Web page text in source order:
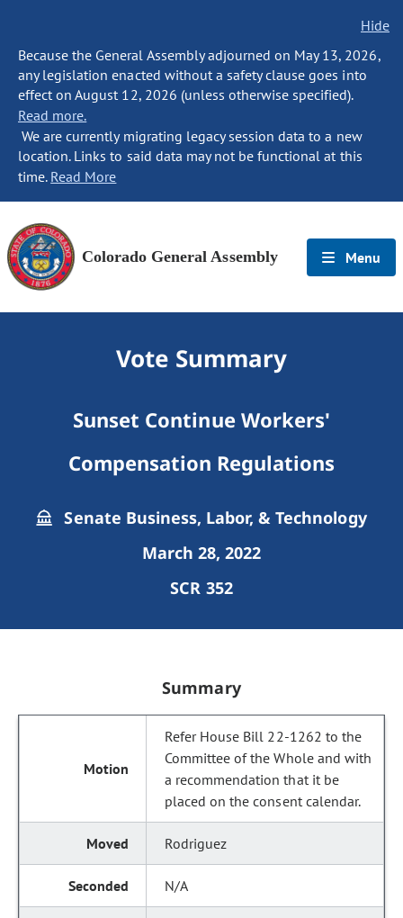
Hide
Because the General Assembly adjourned on May 13, 2026,
any legislation enacted without a safety clause goes into
effect on August 12, 2026 (unless otherwise specified).
Read more.
We are currently migrating legacy session data to a new
location. Links to said data may not be functional at this
time. Read More
Colorado General Assembly Menu
Vote Summary
Sunset Continue Workers'
Compensation Regulations
Senate Business, Labor, & Technology
March 28, 2022
SCR 352
Summary
Refer House Bill 22-1262 to the
Committee of the Whole and with
a recommendation that it be
placed on the consent calendar.
Rodriguez
N/A